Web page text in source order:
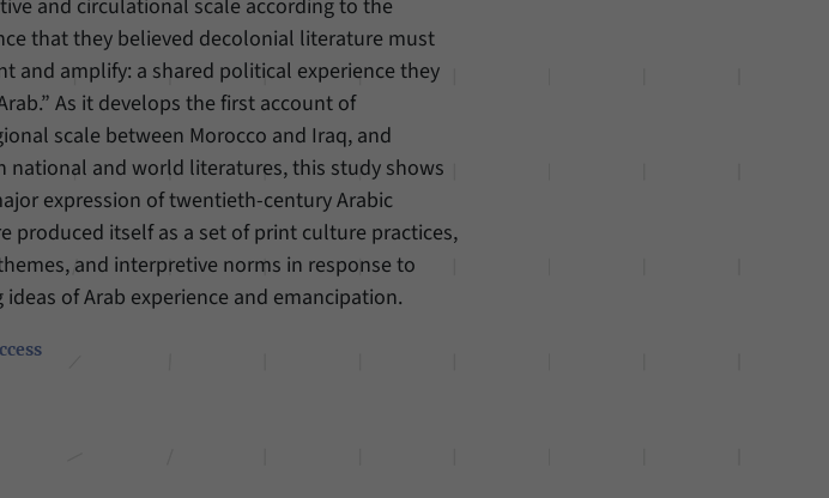
and circulational scale according to the
that they believed decolonial literature must
and amplify: a shared political experience they
As it develops the first account of
scale between Morocco and Iraq, and
national and world literatures, this study shows
expression of twentieth-century Arabic
produced itself as a set of print culture practices,
and interpretive norms in response to
ideas of Arab experience and emancipation.
us to store from which website
visitors were redirected to our
a link.